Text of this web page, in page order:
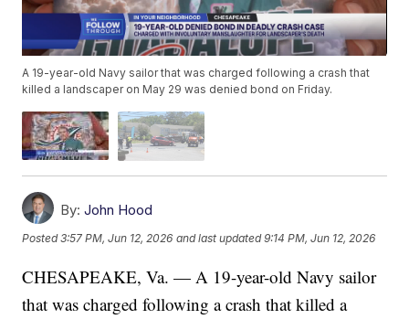
A 19-year-old Navy sailor that was charged following a crash that
killed a landscaper on May 29 was denied bond on Friday.
By: John Hood
Posted3:57 PM, Jun 12, 2026 and last updated 9:14 PM, Jun 12, 2026
CHESAPEAKE, Va. — A 19-year-old Navy sailor
that was charged following a crash that killed a